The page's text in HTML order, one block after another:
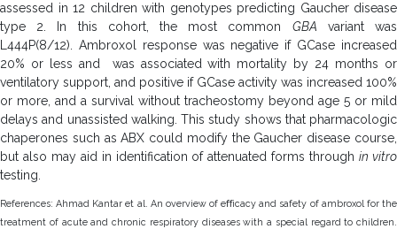
assessed in 12 children with genotypes predicting Gaucher disease
type 2. In this cohort, the most common GBA variant was
L444P(8/12). Ambroxol response was negative if GCase increased
20% or less and was associated with mortality by 24 months or
ventilatory support, and positive if GCase activity was increased 100%
or more, and a survival without tracheostomy beyond age 5 or mild
delays and unassisted walking. This study shows that pharmacologic
chaperones such as ABX could modify the Gaucher disease course,
but also may aid in identification of attenuated forms throughin vitro
testing.
References: Ahmad Kantar et al. An overview of eﬀicacy and safety of ambroxol for the
treatment of acute and chronic respiratory diseases with a special regard to children.